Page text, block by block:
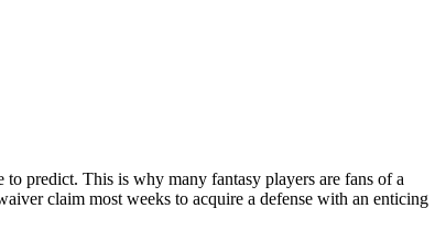
predict. This is why many fantasy players are fans of a
claim most weeks to acquire a defense with an enticing